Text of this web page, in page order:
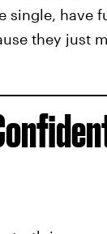
single, have
they just